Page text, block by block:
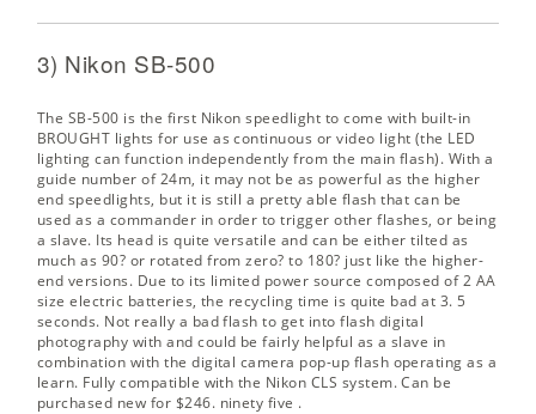
3) Nikon SB-500
The SB-500 is the first Nikon speedlight to come with built-in
BROUGHT lights for use as continuous or video light (the LED
lighting can function independently from the main flash). With a
guide number of 24m, it may not be as powerful as the higher
end speedlights, but it is still a pretty able flash that can be
used as a commander in order to trigger other flashes, or being
a slave. Its head is quite versatile and can be either tilted as
much as 90? or rotated from zero? to 180? just like the higher-
end versions. Due to its limited power source composed of 2 AA
size electric batteries, the recycling time is quite bad at 3. 5
seconds. Not really a bad flash to get into flash digital
photography with and could be fairly helpful as a slave in
combination with the digital camera pop-up flash operating as a
learn. Fully compatible with the Nikon CLS system. Can be
purchased new for $246. ninety five .